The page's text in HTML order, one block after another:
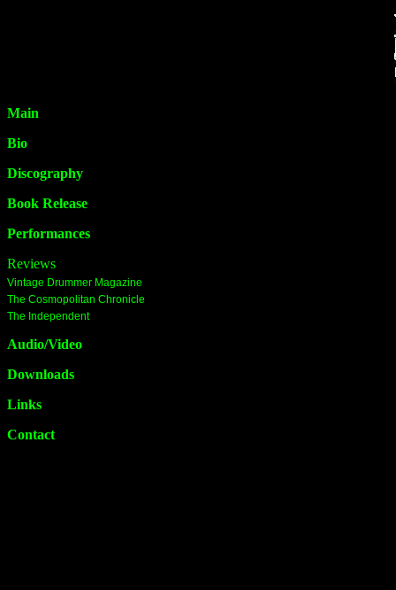
Main
Bio
Discography
Book Release
Performances
Reviews
Vintage Drummer Magazine
The Cosmopolitan Chronicle
The Independent
Audio/Video
Downloads
Links
Contact